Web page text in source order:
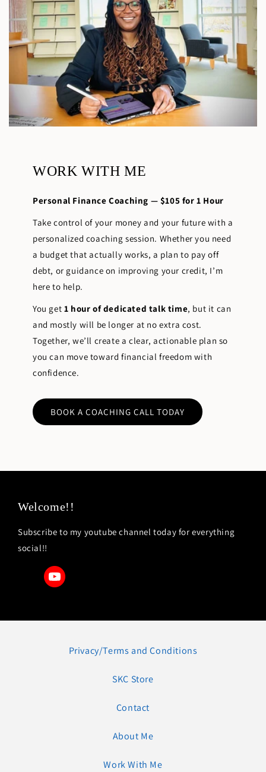
WORK WITH ME
Personal Finance Coaching — $105 for 1 Hour
Take control of your money and your future with a
personalized coaching session. Whether you need
a budget that actually works, a plan to pay off
debt, or guidance on improving your credit, I’m
here to help.
You get 1 hour of dedicated talk time, but it can
and mostly will be longer at no extra cost.
Together, we’ll create a clear, actionable plan so
you can move toward financial freedom with
confidence.
BOOK A COACHING CALL TODAY
Welcome!!
Subscribe to my youtube channel today for everything
social!!
Privacy/Terms and Conditions
SKC Store
Contact
About Me
Work With Me